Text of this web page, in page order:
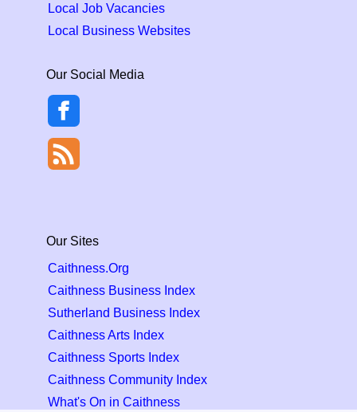
Local Job Vacancies
Local Business Websites
Our Social Media
Our Sites
Caithness.Org
Caithness Business Index
Sutherland Business Index
Caithness Arts Index
Caithness Sports Index
Caithness Community Index
What's On in Caithness